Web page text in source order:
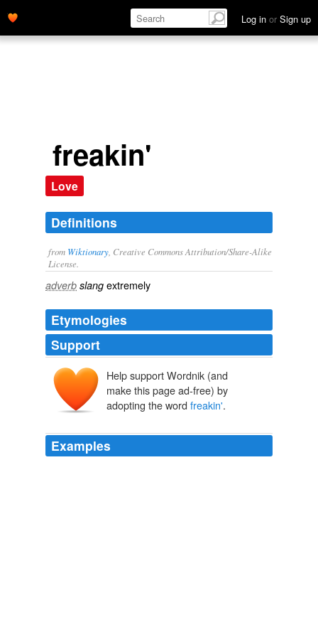
extremely' name='description'>
Log in or Sign up
freakin'
Love
Definitions
from Wiktionary , Creative Commons Attribution/Share-Alike
License.
adverb slang extremely
Etymologies
Support
Help support Wordnik (and
make this page ad-free) by
adopting the word freakin'.
Examples